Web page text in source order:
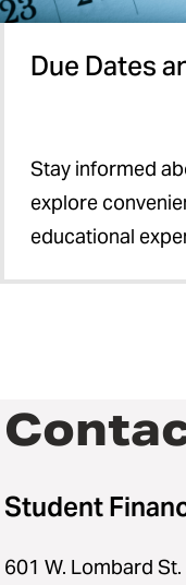
Due Dates
Stay informed
explore
educational
Student
601 W. Lombard St.